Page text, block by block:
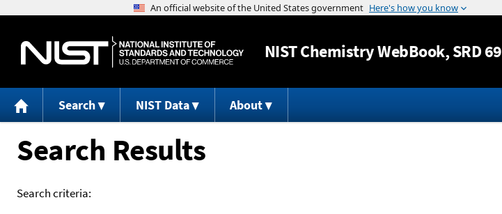
Jump to content
NISTChemistry WebBook, SRD 69
Search NIST Data About
Search Results
Search criteria: